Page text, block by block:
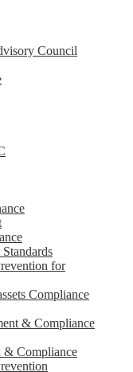
Council
for
Compliance
& Compliance
& Compliance